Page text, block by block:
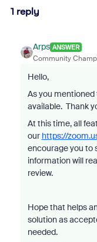
1 reply
Arps ANSWER
Community
Hello,
As you
available. Thank
At this time, all
our https://
encourage you to
information will
review.
Hope that helps
solution as
needed.